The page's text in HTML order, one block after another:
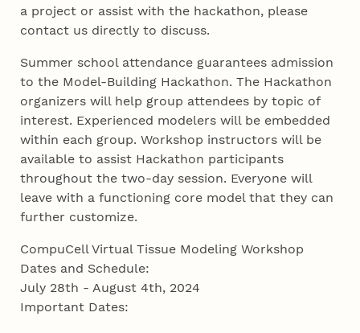
a project or assist with the hackathon, please
contact us directly to discuss.
Summer school attendance guarantees admission
to the Model-Building Hackathon. The Hackathon
organizers will help group attendees by topic of
interest. Experienced modelers will be embedded
within each group. Workshop instructors will be
available to assist Hackathon participants
throughout the two-day session. Everyone will
leave with a functioning core model that they can
further customize.
CompuCell Virtual Tissue Modeling Workshop
Dates and Schedule:
July 28th - August 4th, 2024
Important Dates: